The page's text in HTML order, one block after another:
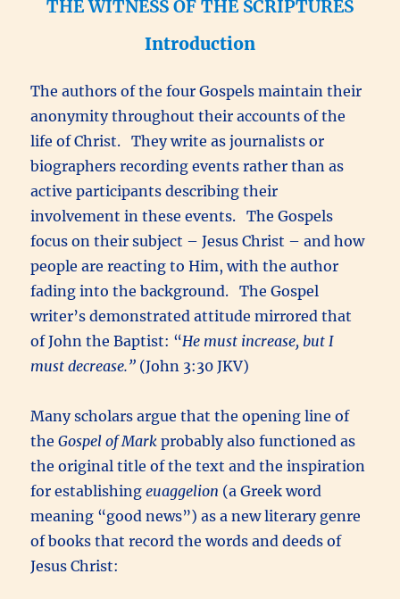
THE WITNESS OF THE SCRIPTURES
Introduction
The authors of the four Gospels maintain their
anonymity throughout their accounts of the
life of Christ. They write as journalists or
biographers recording events rather than as
active participants describing their
involvement in these events. The Gospels
focus on their subject – Jesus Christ – and how
people are reacting to Him, with the author
fading into the background. The Gospel
writer’s demonstrated attitude mirrored that
of John the Baptist: “He must increase, but I
must decrease.” (John 3:30 JKV)
Many scholars argue that the opening line of
theGospel of Mark probably also functioned as
the original title of the text and the inspiration
for establishingeuaggelion (a Greek word
meaning “good news”) as a new literary genre
of books that record the words and deeds of
Jesus Christ: